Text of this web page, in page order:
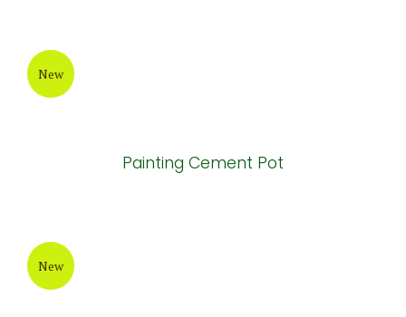
New
Painting Cement Pot
New